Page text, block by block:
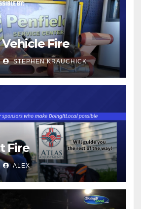
Fire
STEPHEN KRAUCHICK
Fire
ALEX